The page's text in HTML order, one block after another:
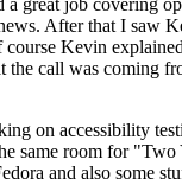
great job covering
After that I saw
Kevin
call was coming
on accessibility
same room for
and also some